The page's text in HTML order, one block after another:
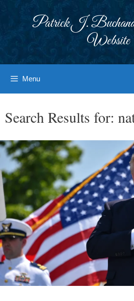
Patrick J.
Website
Menu
Search Results for: